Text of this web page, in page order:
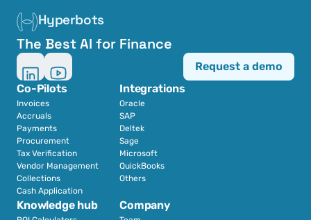
Hyperbots
The Best AI for Finance
Co-Pilots
Invoices
Accruals
Payments
Procurement
Tax Verification
Vendor Management
Collections
Cash Application
Integrations
Oracle
SAP
Deltek
Sage
Microsoft
QuickBooks
Others
Knowledge hub Company
Request a demo